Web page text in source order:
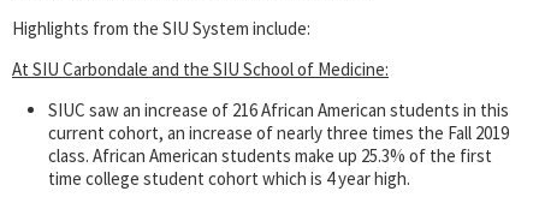
Highlights from the SIU System include:
At SIU Carbondale and the SIU School of Medicine:
SIUC saw an increase of 216 African American students in this
current cohort, an increase of nearly three times the Fall 2019
class. African American students make up 25.3% of the first
time college student cohort which is 4 year high.